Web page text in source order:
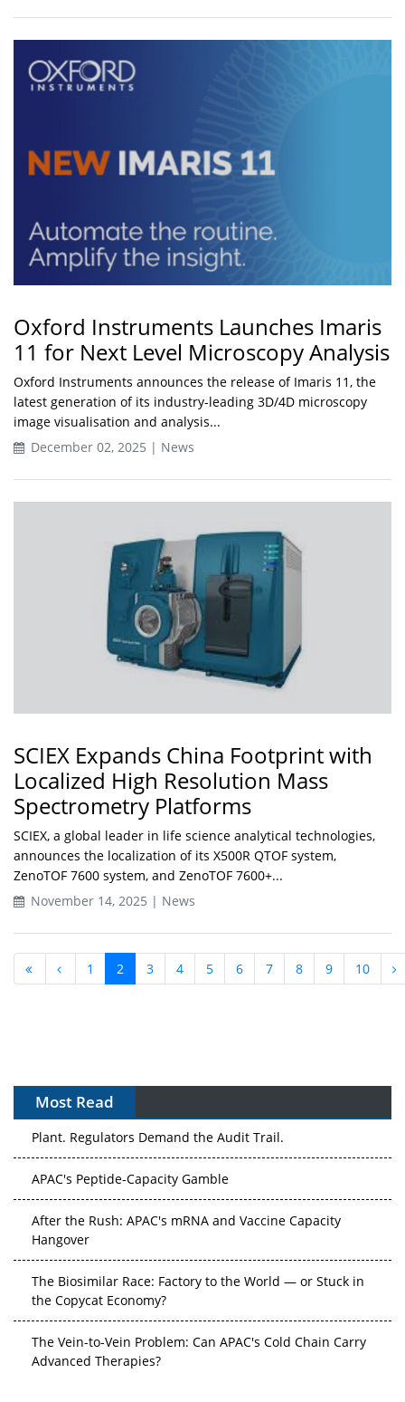
Oxford Instruments Launches Imaris
11 for Next Level Microscopy Analysis
Oxford Instruments announces the release of Imaris 11, the
latest generation of its industry-leading 3D/4D microscopy
image visualisation and analysis...
December 02, 2025 | News
SCIEX Expands China Footprint with
Localized High Resolution Mass
Spectrometry Platforms
SCIEX, a global leader in life science analytical technologies,
announces the localization of its X500R QTOF system,
ZenoTOF 7600 system, and ZenoTOF 7600+...
November 14, 2025 | News
1 2 3 4 5 6 7 8 9 10
Most Read
APAC's Peptide-Capacity Gamble
After the Rush: APAC's mRNA and Vaccine Capacity
Hangover
The Biosimilar Race: Factory to the World — or Stuck in
the Copycat Economy?
The Vein-to-Vein Problem: Can APAC's Cold Chain Carry
Advanced Therapies?
Vectors, Plasmids and the CGT Trap: APAC's Cell and